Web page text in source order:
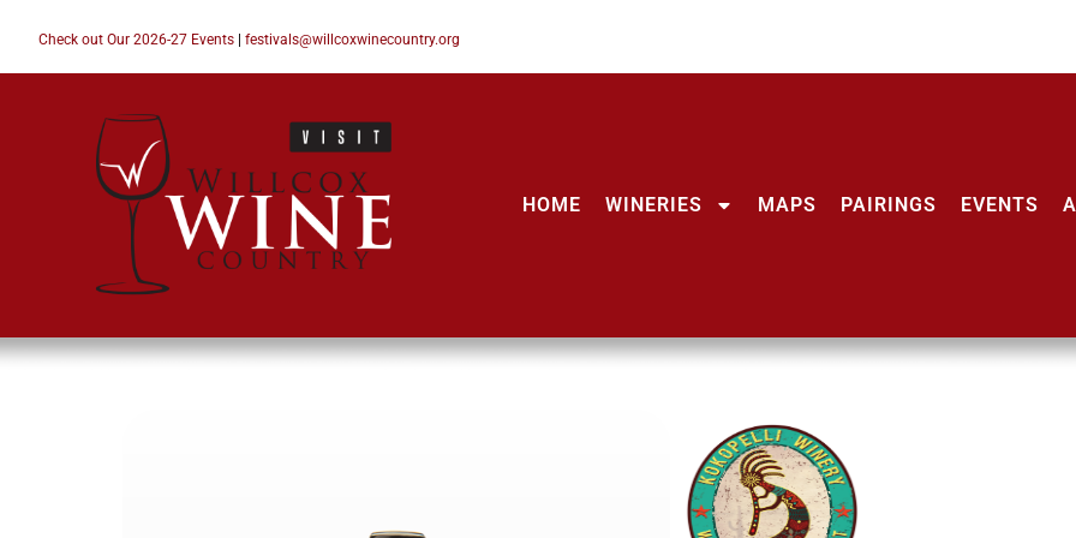
Check out Our 2026-27 Events festivals@willcoxwinecountry.org
HOME WINERIES MAPS PAIRINGS EVENTS